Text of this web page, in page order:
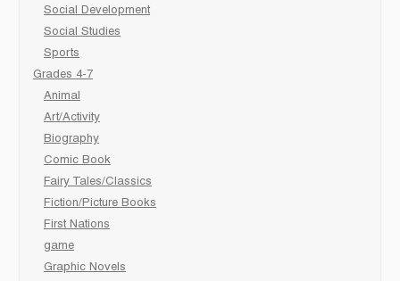
Social Development
Social Studies
Sports
Grades 4-7
Animal
Art/Activity
Biography
Comic Book
Fairy Tales/Classics
Fiction/Picture Books
First Nations
game
Graphic Novels